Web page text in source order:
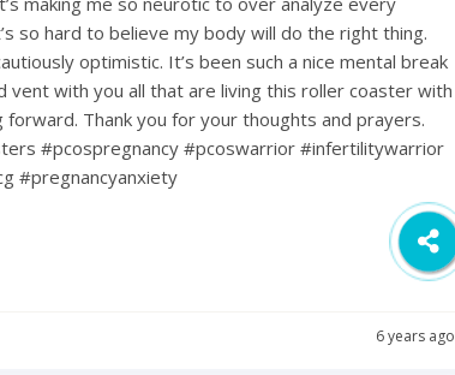
so hard to believe my body will do the right thing.
optimistic. It’s been such a nice mental break
with you all that are living this roller coaster with
Thank you for your thoughts and prayers.
#pcospregnancy #pcoswarrior #infertilitywarrior
#pregnancyanxiety
6 years ago